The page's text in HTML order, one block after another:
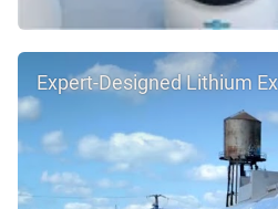
Expert-Designed Lithium